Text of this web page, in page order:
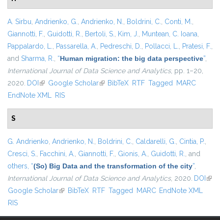
A. Sirbu, Andrienko, G., Andrienko, N., Boldrini, C., Conti, M.,
Giannotti, F., Guidotti, R., Bertoli, S., Kim, J., Muntean, C. Ioana,
Pappalardo, L., Passarella, A., Pedreschi, D., Pollacci, L., Pratesi, F.,
and Sharma, R., “Human migration: the big data perspective”,
International Journal of Data Science and Analytics, pp. 1–20,
2020. DOI (link is external)
Google Scholar(link is external)
BibTeX RTF Tagged MARC
EndNote XML RIS
S
G. Andrienko, Andrienko, N., Boldrini, C., Caldarelli, G., Cintia, P.,
Cresci, S., Facchini, A., Giannotti, F., Gionis, A., Guidotti, R., and
others, “(So) Big Data and the transformation of the city”,
International Journal of Data Science and Analytics, 2020. DOI (link
Google Scholar(link is external)
BibTeX RTF Tagged MARC EndNote XML
RIS